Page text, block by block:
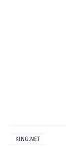
KING.NET